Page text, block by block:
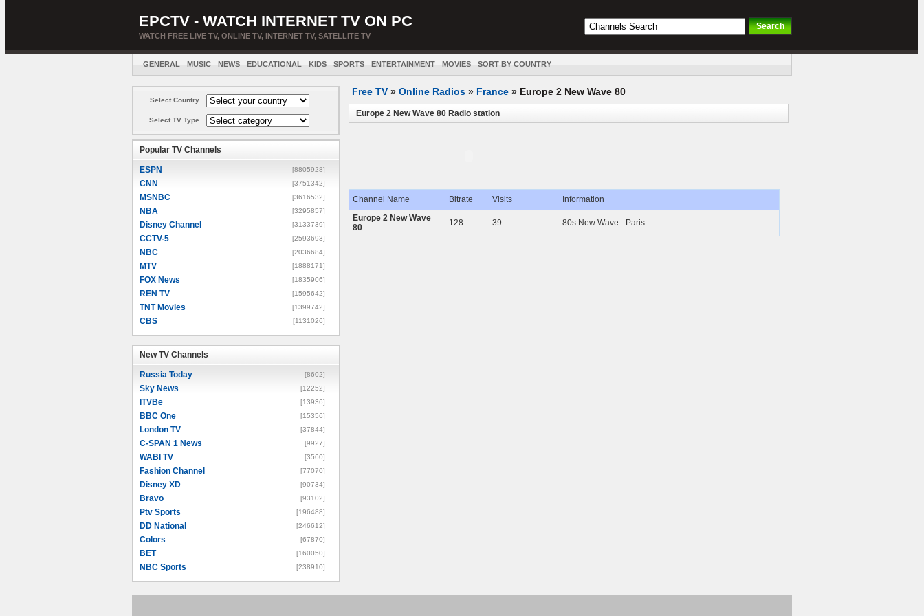
EPCTV - WATCH INTERNET TV ON PC
WATCH FREE LIVE TV, ONLINE TV, INTERNET TV, SATELLITE TV
GENERAL MUSIC NEWS EDUCATIONAL KIDS SPORTS ENTERTAINMENT MOVIES SORT BY COUNTRY
Select Country
Select TV Type
Popular TV Channels
ESPN [8805928]
CNN [3751342]
MSNBC [3616532]
NBA [3295857]
Disney Channel [3133739]
CCTV-5 [2593693]
NBC [2036684]
MTV [1888171]
FOX News [1835906]
REN TV [1595642]
TNT Movies [1399742]
CBS [1131026]
New TV Channels
Russia Today [8602]
Sky News [12252]
ITVBe [13936]
BBC One [15356]
London TV [37844]
C-SPAN 1 News [9927]
WABI TV [3560]
Fashion Channel [77070]
Disney XD [90734]
Bravo [93102]
Ptv Sports [196488]
DD National [246612]
Colors [67870]
BET [160050]
NBC Sports [238910]
Free TV » Online Radios » France » Europe 2 New Wave 80
Europe 2 New Wave 80 Radio station
Channel Name Bitrate Visits
Information
Europe 2 New Wave
80
128 39 80s New Wave - Paris